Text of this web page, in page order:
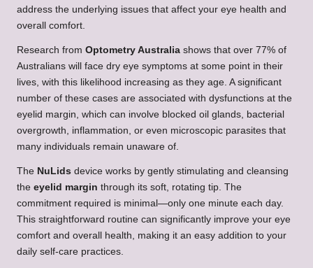
address the underlying issues that affect your eye health and
overall comfort.
Research from Optometry Australia shows that over 77% of
Australians will face dry eye symptoms at some point in their
lives, with this likelihood increasing as they age. A significant
number of these cases are associated with dysfunctions at the
eyelid margin, which can involve blocked oil glands, bacterial
overgrowth, inflammation, or even microscopic parasites that
many individuals remain unaware of.
The NuLids device works by gently stimulating and cleansing
the eyelid margin through its soft, rotating tip. The
commitment required is minimal—only one minute each day.
This straightforward routine can significantly improve your eye
comfort and overall health, making it an easy addition to your
daily self-care practices.